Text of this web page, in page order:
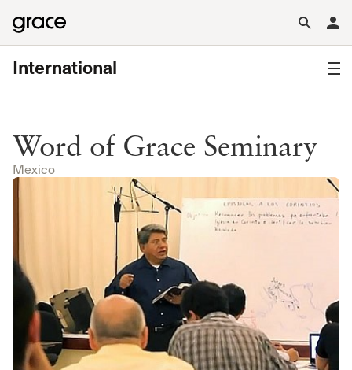
International
Word of Grace Seminary
Mexico